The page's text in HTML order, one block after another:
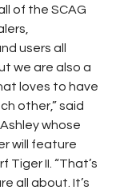
of the SCAG
users all
we are also a
loves to have
other,” said
whose
will feature
Tiger II. “That’s
all about. It’s